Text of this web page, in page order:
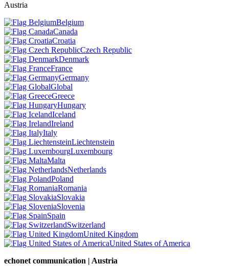
Austria
Belgium
Canada
Croatia
Czech Republic
Denmark
France
Germany
Global
Greece
Hungary
Iceland
Ireland
Italy
Liechtenstein
Luxembourg
Malta
Netherlands
Poland
Romania
Slovakia
Slovenia
Spain
Switzerland
United Kingdom
United States of America
echonet communication | Austria